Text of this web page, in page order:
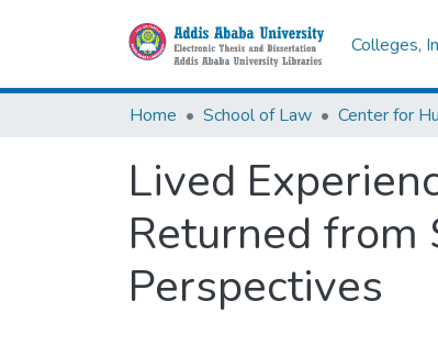
Colleges,
Home School of Law Center for
Lived
Returned from
Perspectives